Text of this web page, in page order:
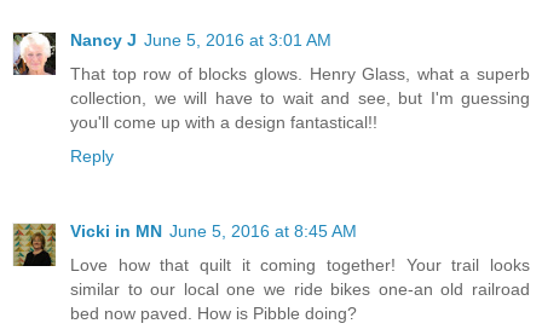
Nancy J June 5, 2016 at 3:01 AM
That top row of blocks glows. Henry Glass, what a superb
collection, we will have to wait and see, but I'm guessing
you'll come up with a design fantastical!!
Reply
Vicki in MN June 5, 2016 at 8:45 AM
Love how that quilt it coming together! Your trail looks
similar to our local one we ride bikes one-an old railroad
bed now paved. How is Pibble doing?